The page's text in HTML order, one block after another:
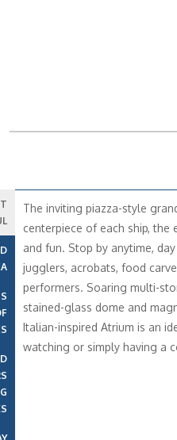
The inviting piazza-style
centerpiece of each ship, the
and fun. Stop by anytime,
jugglers, acrobats, food
performers. Soaring multi-
stained-glass dome and
Italian-inspired Atrium is an
watching or simply having a